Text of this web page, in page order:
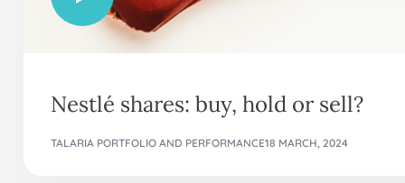
Nestlé shares: buy, hold or sell?
TALARIA PORTFOLIO AND PERFORMANCE18 MARCH, 2024